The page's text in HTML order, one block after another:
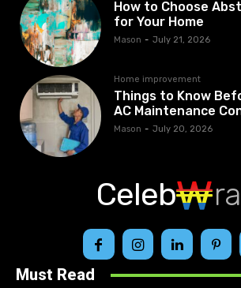
How to Choose
for Your Home
Mason - July 21, 2026
Home improvement
Things to Know
AC Maintenance
Mason - July 20, 2026
Celeb
Must Read